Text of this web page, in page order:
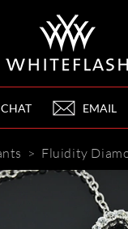
CHAT EMAIL
> Fluidity